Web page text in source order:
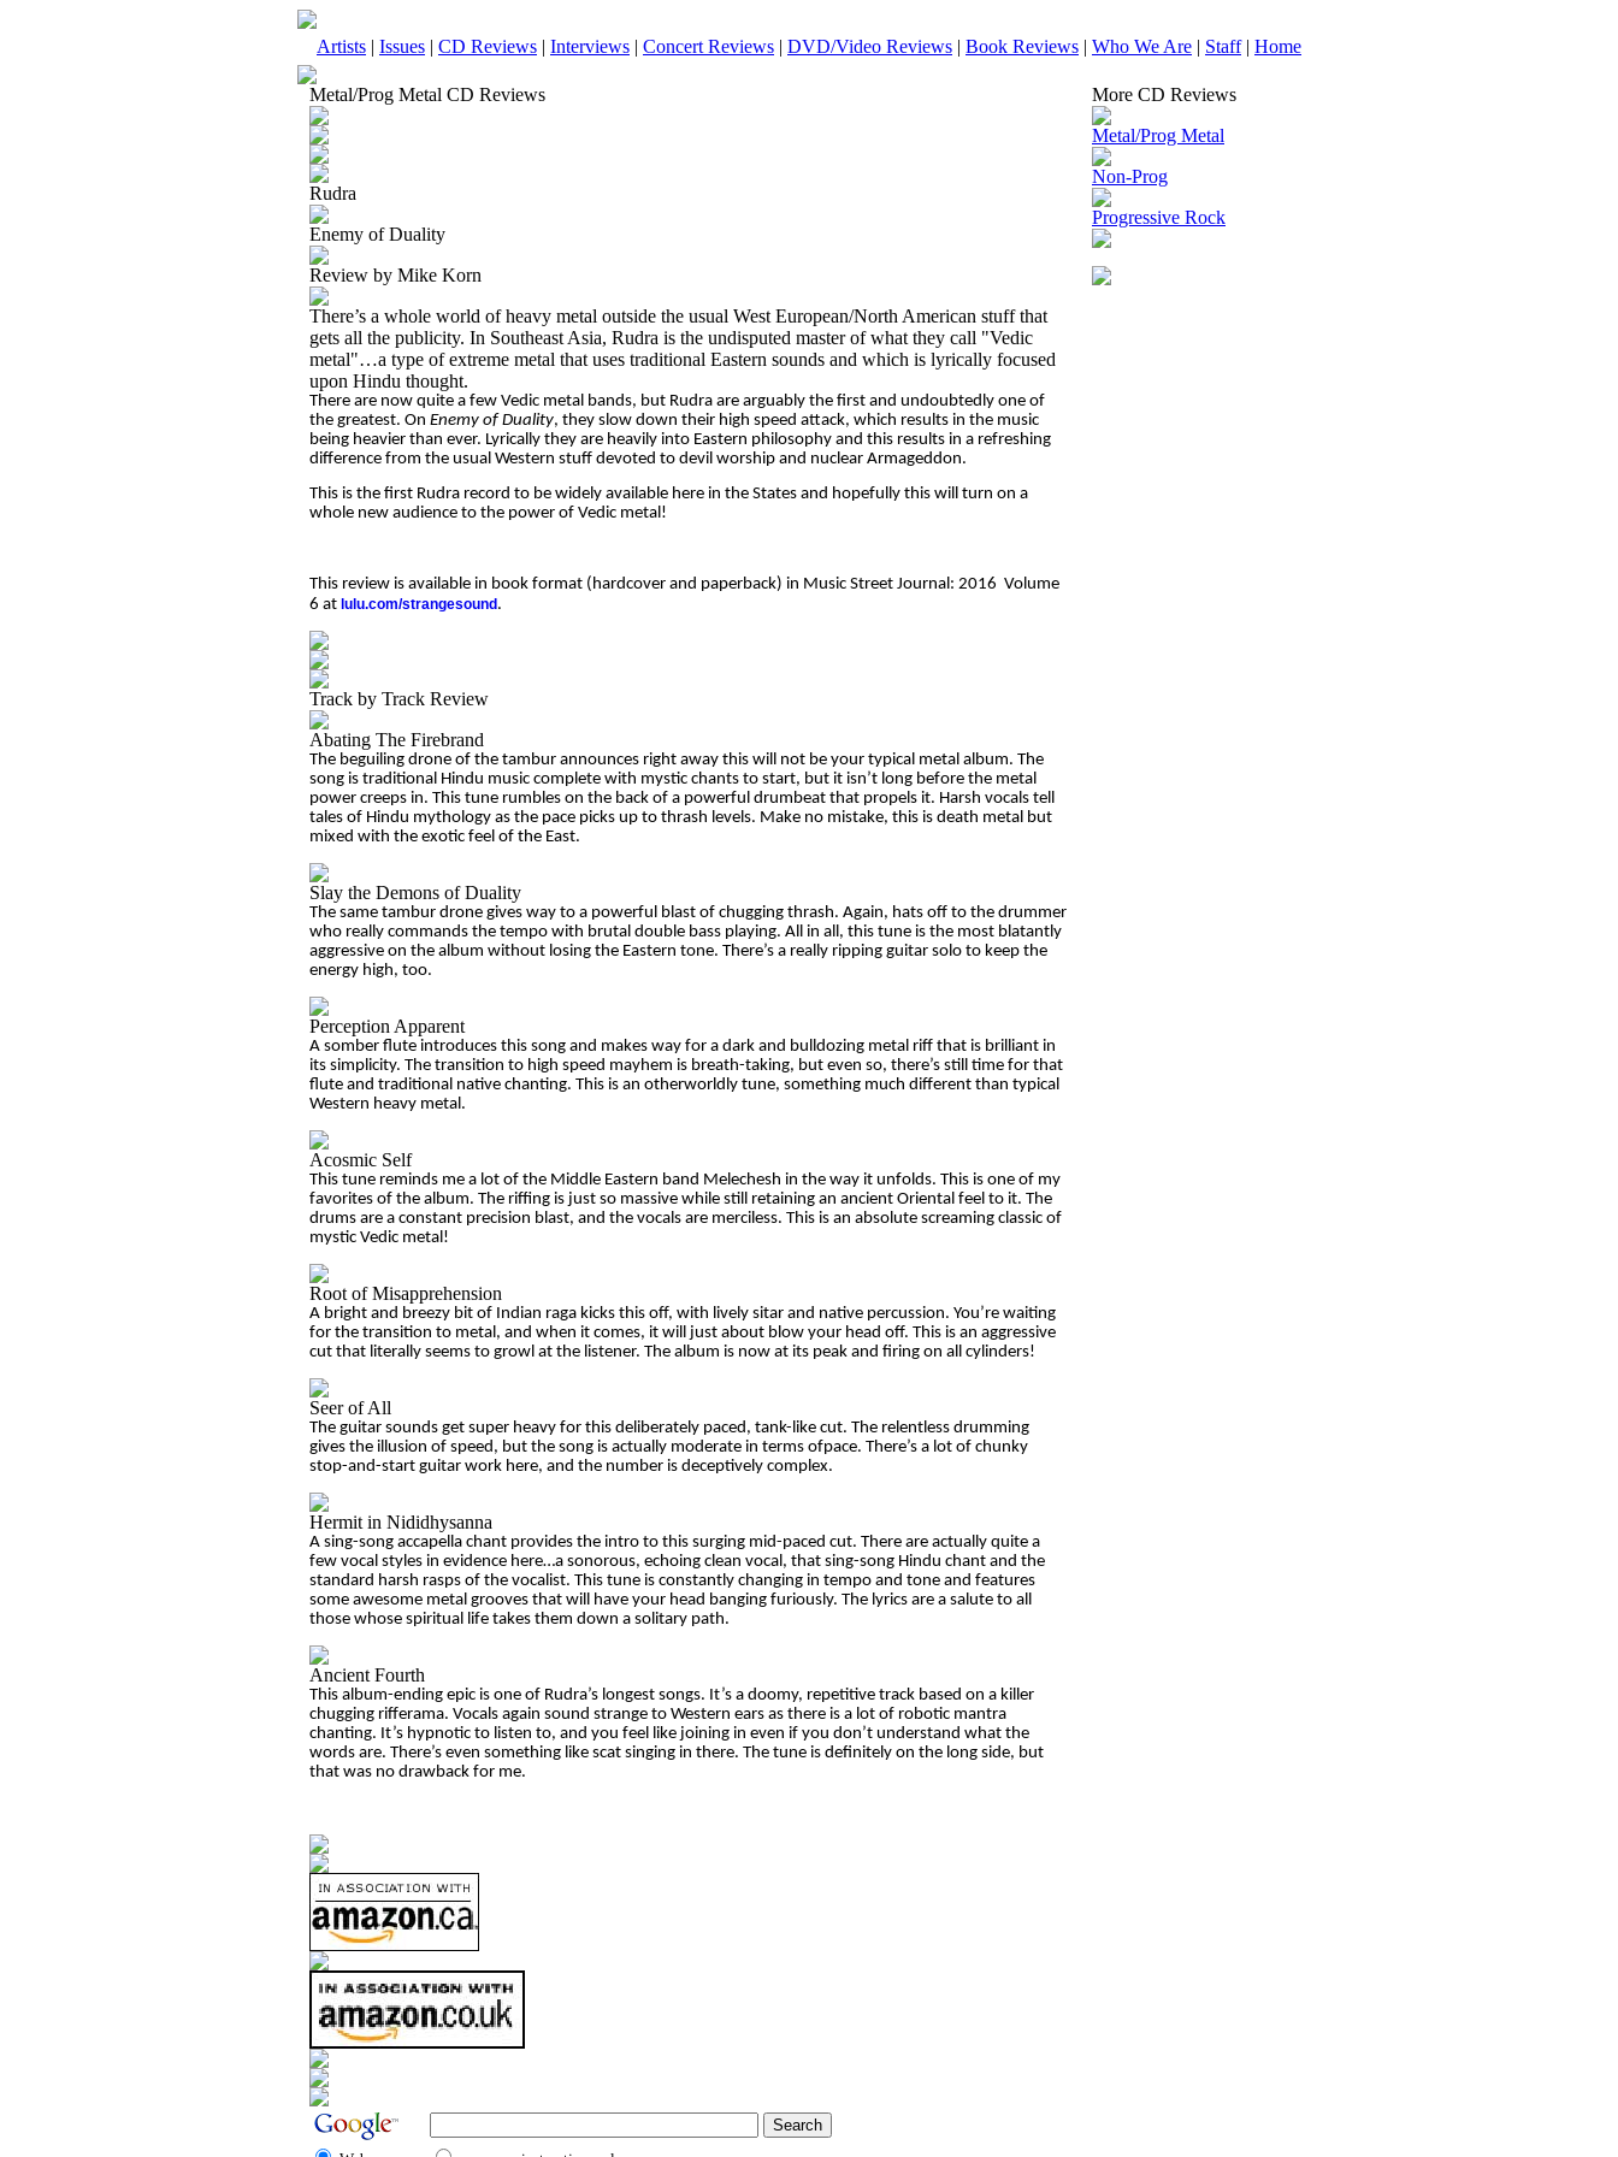
Artists | Issues | CD Reviews | Interviews | Concert Reviews | DVD/Video Reviews | Book Reviews | Who We Are | Staff| Home
Metal/Prog Metal CD Reviews
Rudra
Enemy of Duality
Review by Mike Korn
There’s a whole world of heavy metal outside the usual West European/North American stuff that
gets all the publicity. In Southeast Asia, Rudra is the undisputed master of what they call "Vedic
metal"…a type of extreme metal that uses traditional Eastern sounds and which is lyrically focused
upon Hindu thought.
There are now quite a few Vedic metal bands, but Rudra are arguably the first and undoubtedly one of
the greatest. On Enemy of Duality, they slow down their high speed attack, which results in the music
being heavier than ever. Lyrically they are heavily into Eastern philosophy and this results in a refreshing
difference from the usual Western stuff devoted to devil worship and nuclear Armageddon.
This is the first Rudra record to be widely available here in the States and hopefully this will turn on a
whole new audience to the power of Vedic metal!
This review is available in book format (hardcover and paperback) in Music Street Journal: 2016 Volume
6 at lulu.com/strangesound .
Track by Track Review
Abating The Firebrand
The beguiling drone of the tambur announces right away this will not be your typical metal album. The
song is traditional Hindu music complete with mystic chants to start, but it isn’t long before the metal
power creeps in. This tune rumbles on the back of a powerful drumbeat that propels it. Harsh vocals tell
tales of Hindu mythology as the pace picks up to thrash levels. Make no mistake, this is death metal but
mixed with the exotic feel of the East.
Slay the Demons of Duality
The same tambur drone gives way to a powerful blast of chugging thrash. Again, hats off to the drummer
who really commands the tempo with brutal double bass playing. All in all, this tune is the most blatantly
aggressive on the album without losing the Eastern tone. There’s a really ripping guitar solo to keep the
energy high, too.
Perception Apparent
A somber flute introduces this song and makes way for a dark and bulldozing metal riff that is brilliant in
its simplicity. The transition to high speed mayhem is breath-taking, but even so, there’s still time for that
flute and traditional native chanting. This is an otherworldly tune, something much different than typical
Western heavy metal.
Acosmic Self
This tune reminds me a lot of the Middle Eastern band Melechesh in the way it unfolds. This is one of my
favorites of the album. The riffing is just so massive while still retaining an ancient Oriental feel to it. The
drums are a constant precision blast, and the vocals are merciless. This is an absolute screaming classic of
mystic Vedic metal!
Root of Misapprehension
A bright and breezy bit of Indian raga kicks this off, with lively sitar and native percussion. You’re waiting
for the transition to metal, and when it comes, it will just about blow your head off. This is an aggressive
cut that literally seems to growl at the listener. The album is now at its peak and firing on all cylinders!
Seer of All
The guitar sounds get super heavy for this deliberately paced, tank-like cut. The relentless drumming
gives the illusion of speed, but the song is actually moderate in terms ofpace. There’s a lot of chunky
stop-and-start guitar work here, and the number is deceptively complex.
Hermit in Nididhysanna
A sing-song accapella chant provides the intro to this surging mid-paced cut. There are actually quite a
few vocal styles in evidence here…a sonorous, echoing clean vocal, that sing-song Hindu chant and the
standard harsh rasps of the vocalist. This tune is constantly changing in tempo and tone and features
some awesome metal grooves that will have your head banging furiously. The lyrics are a salute to all
those whose spiritual life takes them down a solitary path.
Ancient Fourth
This album-ending epic is one of Rudra’s longest songs. It’s a doomy, repetitive track based on a killer
chugging rifferama. Vocals again sound strange to Western ears as there is a lot of robotic mantra
chanting. It’s hypnotic to listen to, and you feel like joining in even if you don’t understand what the
words are. There’s even something like scat singing in there. The tune is definitely on the long side, but
that was no drawback for me.
More CD Reviews
Metal/Prog Metal
Non-Prog
Progressive Rock